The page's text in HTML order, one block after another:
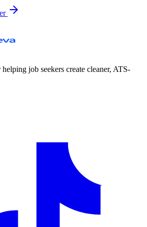
job seekers create cleaner, ATS-